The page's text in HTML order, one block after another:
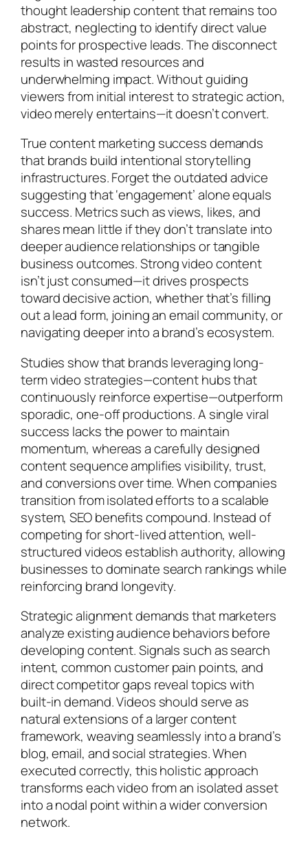
thought leadership content that remains too
abstract, neglecting to identify direct value
points for prospective leads. The disconnect
results in wasted resources and
underwhelming impact. Without guiding
viewers from initial interest to strategic action,
video merely entertains—it doesn’t convert.
True content marketing success demands
that brands build intentional storytelling
infrastructures. Forget the outdated advice
suggesting that ‘engagement’ alone equals
success. Metrics such as views, likes, and
shares mean little if they don’t translate into
deeper audience relationships or tangible
business outcomes. Strong video content
isn’t just consumed—it drives prospects
toward decisive action, whether that’s filling
out a lead form, joining an email community, or
navigating deeper into a brand’s ecosystem.
Studies show that brands leveraging long-
term video strategies—content hubs that
continuously reinforce expertise—outperform
sporadic, one-off productions. A single viral
success lacks the power to maintain
momentum, whereas a carefully designed
content sequence amplifies visibility, trust,
and conversions over time. When companies
transition from isolated efforts to a scalable
system, SEO benefits compound. Instead of
competing for short-lived attention, well-
structured videos establish authority, allowing
businesses to dominate search rankings while
reinforcing brand longevity.
Strategic alignment demands that marketers
analyze existing audience behaviors before
developing content. Signals such as search
intent, common customer pain points, and
direct competitor gaps reveal topics with
built-in demand. Videos should serve as
natural extensions of a larger content
framework, weaving seamlessly into a brand’s
blog, email, and social strategies. When
executed correctly, this holistic approach
transforms each video from an isolated asset
into a nodal point within a wider conversion
network.